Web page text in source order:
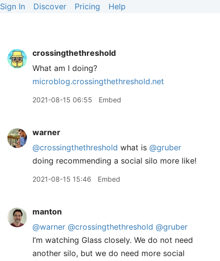
Sign In Discover Pricing Help
crossingthethreshold
What am I doing?
microblog.crossingthethreshold.net
2021-08-15 06:55 Embed
warner
@crossingthethreshold what is @gruber
doing recommending a social silo more like!
2021-08-15 15:46 Embed
manton
@warner @crossingthethreshold @gruber
I’m watching Glass closely. We do not need
another silo, but we do need more social